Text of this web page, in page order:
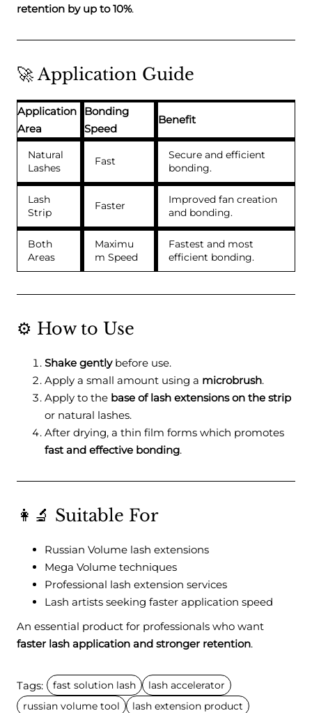
retention by up to 10%.
🚀 Application Guide
Application
Area
Bonding
Speed
Benefit
Natural
Lashes
Fast
Secure and efficient
bonding.
Lash
Strip
Faster
Improved fan creation
and bonding.
Both
Areas
Maximu
m Speed
Fastest and most
efficient bonding.
⚙️ How to Use
Shake gentlybefore use.
Apply a small amount using a microbrush.
Apply to the base of lash extensions on the strip
or natural lashes.
After drying, a thin film forms which promotes
fast and effective bonding.
👩‍🔬 Suitable For
Russian Volume lash extensions
Mega Volume techniques
Professional lash extension services
Lash artists seeking faster application speed
An essential product for professionals who want
faster lash application and stronger retention.
Tags: fast solution lash
lash accelerator
russian volume tool
lash extension product